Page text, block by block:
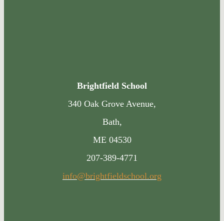
Brightfield School
340 Oak Grove Avenue,
Bath,
ME 04530
207-389-4771
info@brightfieldschool.org